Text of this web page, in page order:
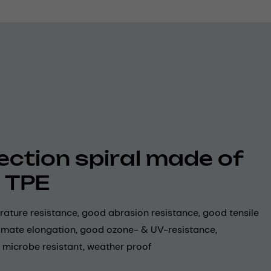
spiral made of
resistance, good abrasion resistance, good tensile
elongation, good ozone- & UV-resistance,
microbe resistant, weather proof